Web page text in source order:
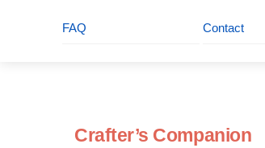
FAQ Contact
Crafter’s Companion